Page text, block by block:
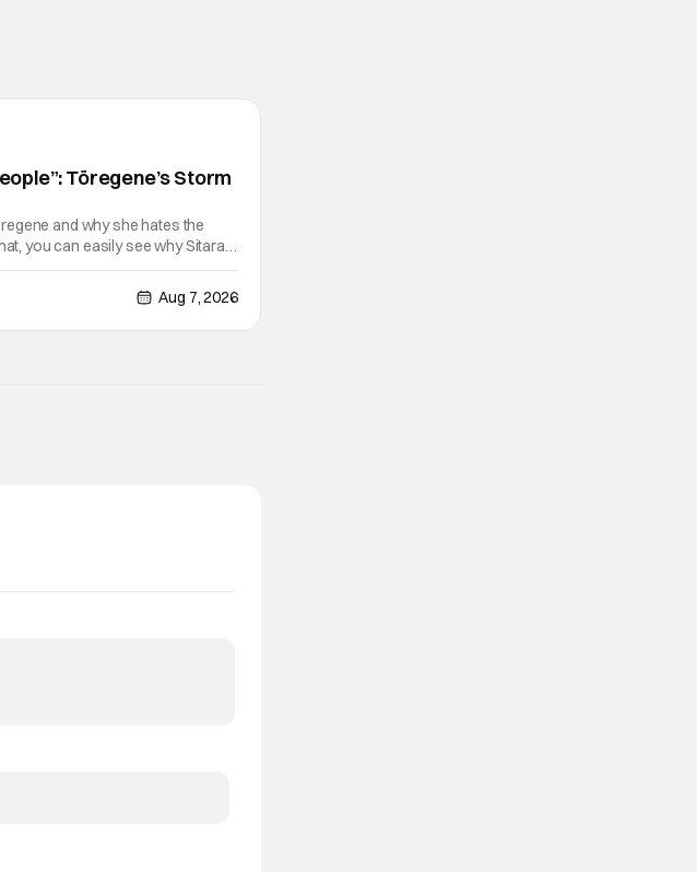
Töregene’s Storm
and why she hates the
you can easily see why Sitara /
similar beats, and each
Aug 7, 2026